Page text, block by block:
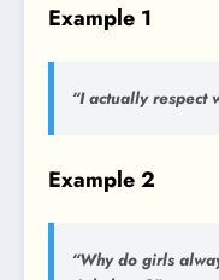
Example 1
“I actually respect
Example 2
“Why do girls